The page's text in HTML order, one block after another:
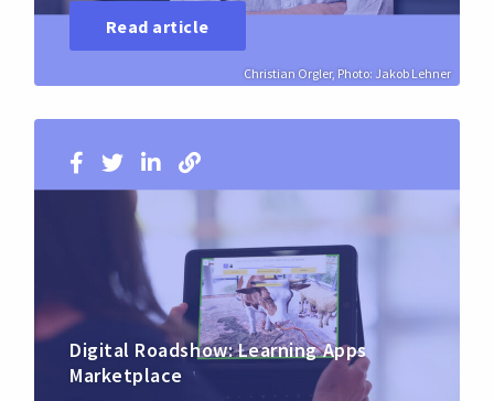
Christian Orgler, Photo: Jakob Lehner
Read article
Digital Roadshow: Learning Apps
Marketplace